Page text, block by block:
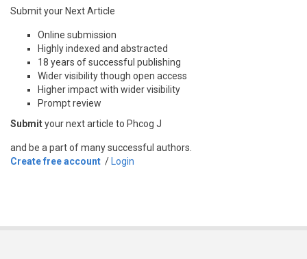
Submit your Next Article
Online submission
Highly indexed and abstracted
18 years of successful publishing
Wider visibility though open access
Higher impact with wider visibility
Prompt review
Submityour next article to Phcog J
and be a part of many successful authors.
Create free account / Login